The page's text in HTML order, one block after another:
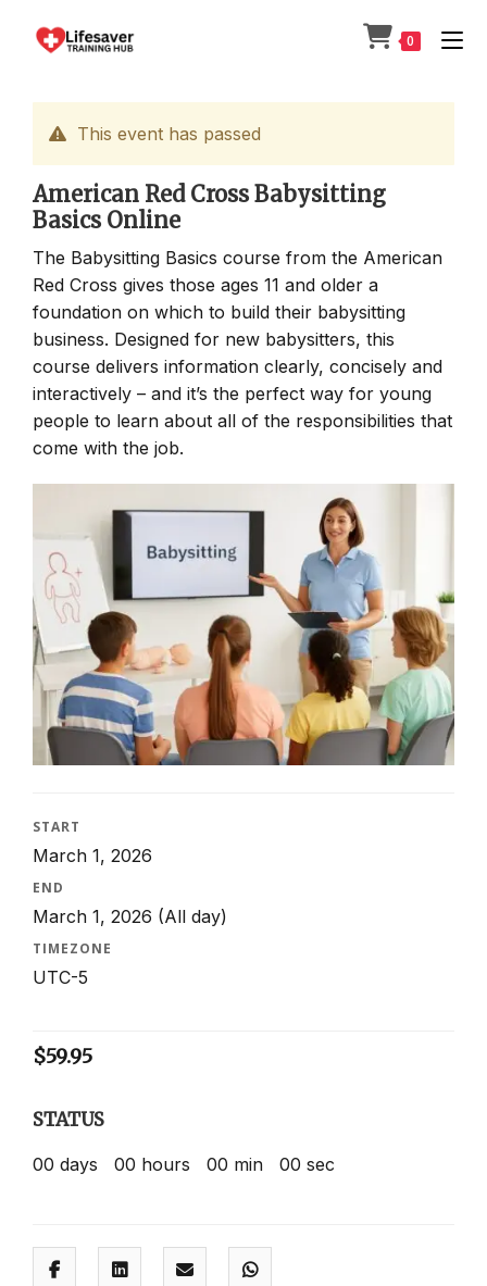
0
This event has passed
American Red Cross Babysitting
Basics Online
The Babysitting Basics course from the American
Red Cross gives those ages 11 and older a
foundation on which to build their babysitting
business. Designed for new babysitters, this
course delivers information clearly, concisely and
interactively – and it’s the perfect way for young
people to learn about all of the responsibilities that
come with the job.
START
March 1, 2026
END
March 1, 2026 (All day)
TIMEZONE
UTC-5
$59.95
STATUS
00 days 00 hours 00 min 00 sec